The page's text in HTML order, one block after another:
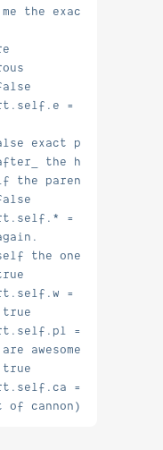
me the exact
= false.
exact perm
the higher perm
the parent, and just
= false.
the ones I want,
= true.
= true.
awesome!
= true.
of cannon)